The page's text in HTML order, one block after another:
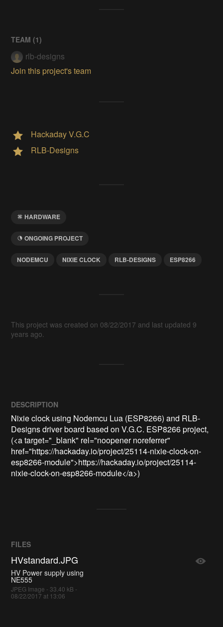
TEAM (1)
rlb-designs
Join this project's team
Hackaday V.G.C
RLB-Designs
HARDWARE
ONGOING PROJECT
NODEMCU NIXIE CLOCK RLB-DESIGNS ESP8266
This project was created on 08/22/2017 and last updated 9
years ago.
DESCRIPTION
Nixie clock using Nodemcu Lua (ESP8266) and RLB-
Designs driver board based on V.G.C. ESP8266 project,
(<a target="_blank" rel="noopener noreferrer"
href="https://hackaday.io/project/25114-nixie-clock-on-
esp8266-module">https://hackaday.io/project/25114-
nixie-clock-on-esp8266-module</a>)
FILES
HVstandard.JPG
HV Power supply using
NE555
JPEG Image - 33.40 kB -
08/22/2017 at 13:06